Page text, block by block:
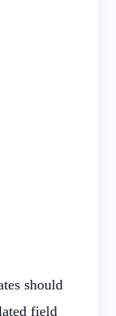
should
field